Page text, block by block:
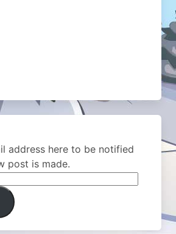
address here to be notified
post is made.